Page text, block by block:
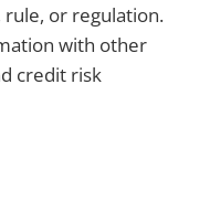
rule, or regulation.
with other
credit risk